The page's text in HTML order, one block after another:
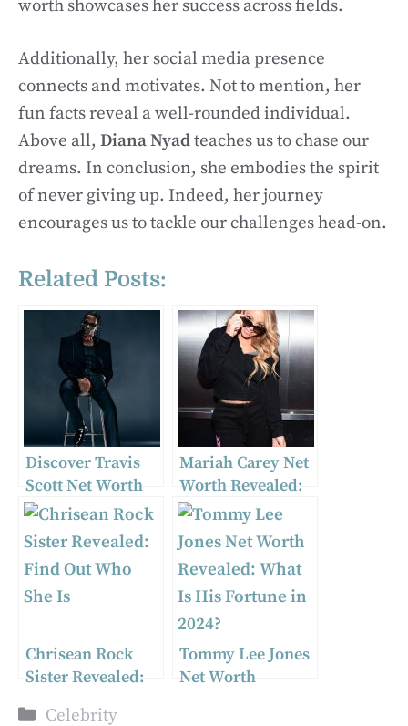
worth showcases her success across fields.
Additionally, her social media presence
connects and motivates. Not to mention, her
fun facts reveal a well-rounded individual.
Above all, Diana Nyadteaches us to chase our
dreams. In conclusion, she embodies the spirit
of never giving up. Indeed, her journey
encourages us to tackle our challenges head-on.
Related Posts:
Discover Travis
Scott Net Worth
and Career
Success
Mariah Carey Net
Worth Revealed:
Find Out Her 2024
Fortune!
Chrisean Rock
Sister Revealed:
Tommy Lee Jones
Net Worth
Categories
Celebrity